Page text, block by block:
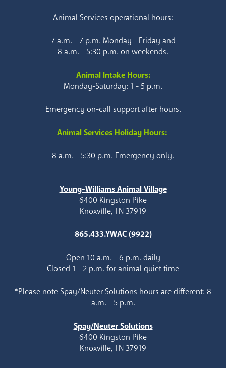
Animal Services operational hours:
7 a.m. - 7 p.m. Monday - Friday and
8 a.m. - 5:30 p.m. on weekends.
Animal Intake Hours:
Monday-Saturday: 1 - 5 p.m.
Emergency on-call support after hours.
Animal Services Holiday Hours:
8 a.m. - 5:30 p.m. Emergency only.
Young-Williams Animal Village
6400 Kingston Pike
Knoxville, TN 37919
865.433.YWAC (9922)
Open 10 a.m. - 6 p.m. daily
Closed 1 - 2 p.m. for animal quiet time
*Please note Spay/Neuter Solutions hours are different: 8
a.m. - 5 p.m.
Spay/Neuter Solutions
6400 Kingston Pike
Knoxville, TN 37919